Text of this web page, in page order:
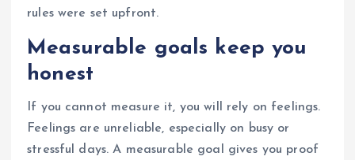
rules were set upfront.
Measurable goals keep you
honest
If you cannot measure it, you will rely on feelings.
Feelings are unreliable, especially on busy or
stressful days. A measurable goal gives you proof